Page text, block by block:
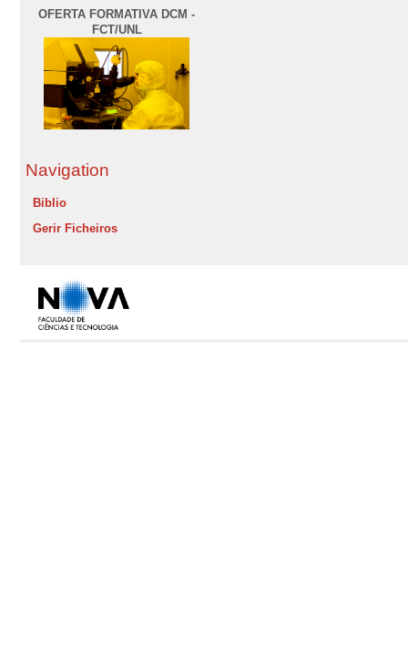
OFERTA FORMATIVA DCM -
FCT/UNL
Navigation
Biblio
Gerir Ficheiros